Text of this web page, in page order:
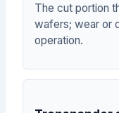
The cut portion
wafers; wear or
operation.